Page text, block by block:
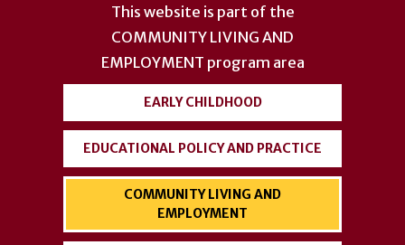
This website is part of the
COMMUNITY LIVING AND
EMPLOYMENT program area
EARLY CHILDHOOD
EDUCATIONAL POLICY AND PRACTICE
COMMUNITY LIVING AND
EMPLOYMENT